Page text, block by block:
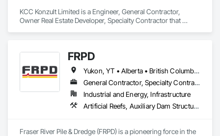
KCC Konzult Limited is a Engineer, General Contractor,
Owner Real Estate Developer, Specialty Contractor that
Structural Steel.
FRPD
Yukon, YT • Alberta • British Columbia • Manitoba • Newfoundland and Labrador • Northwest Territories • Nunavut • Ontario • Québec • Saskatchewan
General Contractor, Specialty Contractor
Industrial and Energy, Infrastructure
Artificial Reefs, Auxiliary Dam Structures, Bored Piles, Bridges, Caissons, Cast In Place Concrete, Cast In Place Concrete Retaining Walls, Coastal Construction, Demolition, Dredging, Equipment Rental, Erosion and Sedimentation Controls, Floating Construction, Forming, Gabion Retaining Walls, General Construction Management, Geotechnical Investigations, Grouting, Heavy Timber Construction, Marine Construction and Equipment, Marine Specialties, Pile Driving, Pre Cast Concrete, Precast Concrete Retaining Walls, Preconstruction Bidding, Project Management, Project Management and Coordination, Railway Construction, Shoreline Protection, Shoring and Underpinning, Soil Stabilization, Special Structures, Surveying, Underwater Construction, Waterway Construction and Equipment, Waterway Scour Protection, Waterway Structures, Welding and Cutting Gases Piping
Fraser River Pile & Dredge (FRPD) is a pioneering force in the